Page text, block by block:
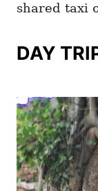
shared taxi
DAY